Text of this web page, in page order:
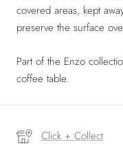
covered areas, kept
preserve the surface
Part of the Enzo
coffee table.
Click + Collect